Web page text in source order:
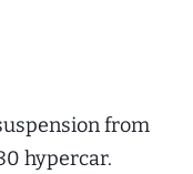
from
hypercar.